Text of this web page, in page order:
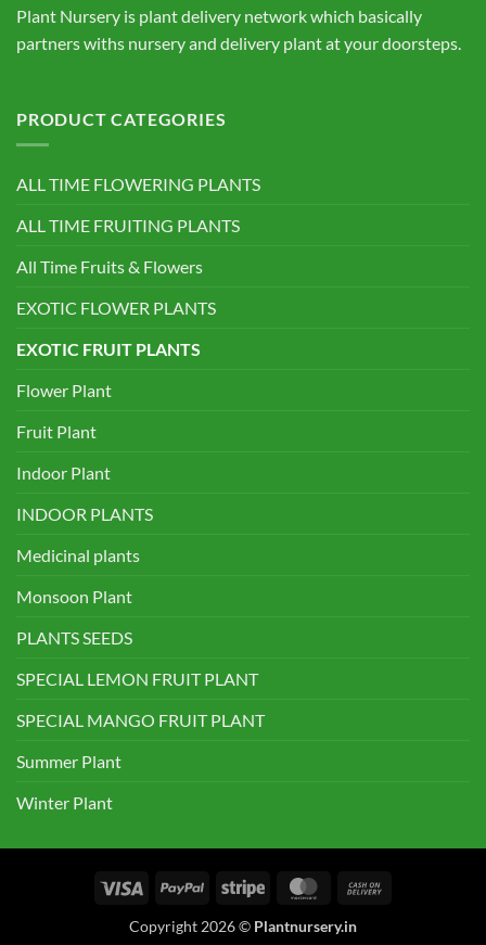
Plant Nursery is plant delivery network which basically
partners withs nursery and delivery plant at your doorsteps.
PRODUCT CATEGORIES
ALL TIME FLOWERING PLANTS
ALL TIME FRUITING PLANTS
All Time Fruits & Flowers
EXOTIC FLOWER PLANTS
EXOTIC FRUIT PLANTS
Flower Plant
Fruit Plant
Indoor Plant
INDOOR PLANTS
Medicinal plants
Monsoon Plant
PLANTS SEEDS
SPECIAL LEMON FRUIT PLANT
SPECIAL MANGO FRUIT PLANT
Summer Plant
Winter Plant
Visa PayPal Stripe MasterCard
Copyright 2026 © Plantnursery.in